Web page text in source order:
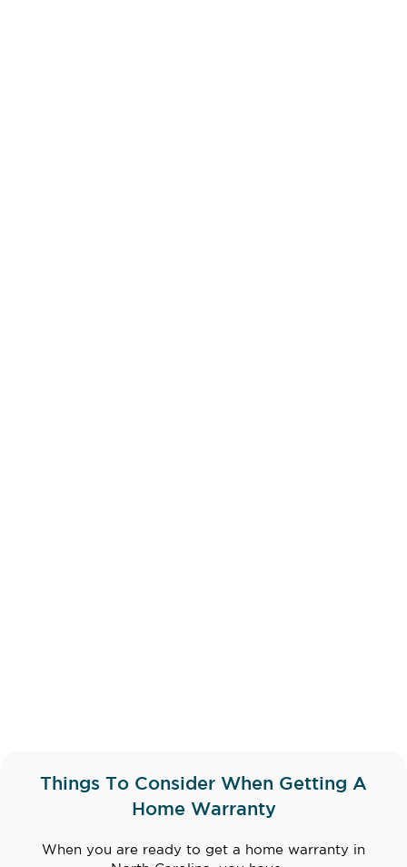
Things To Consider When Getting A
Home Warranty
When you are ready to get a home warranty in